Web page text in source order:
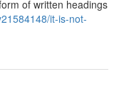
of written headings
it-is-not-